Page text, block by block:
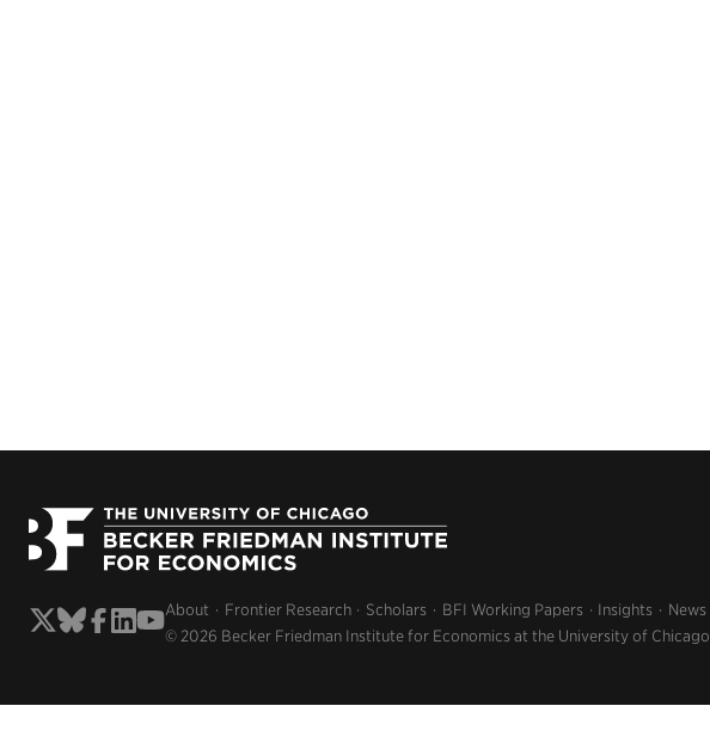
About Frontier Research Scholars BFI Working Papers Insights News
© 2026 Becker Friedman Institute for Economics at the University of Chicago